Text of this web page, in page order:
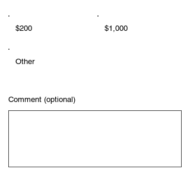
$200 $1,000
Other
Comment (optional)